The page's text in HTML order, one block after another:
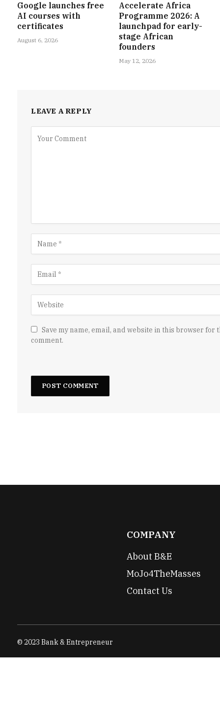
Google launches free
AI courses with
certificates
August 6, 2026
Accelerate Africa
Programme 2026: A
launchpad for early-
stage African
founders
May 12, 2026
LEAVE A REPLY
Save my name, email, and website in this browser for
comment.
COMPANY
About B&E
MoJo4TheMasses
Contact Us
© 2023 Bank & Entrepreneur